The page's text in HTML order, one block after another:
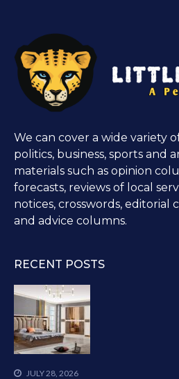
We can cover a wide variety
politics, business, sports and
materials such as opinion
forecasts, reviews of local
notices, crosswords, editorial
and advice columns.
RECENT POSTS
JULY 28, 2026